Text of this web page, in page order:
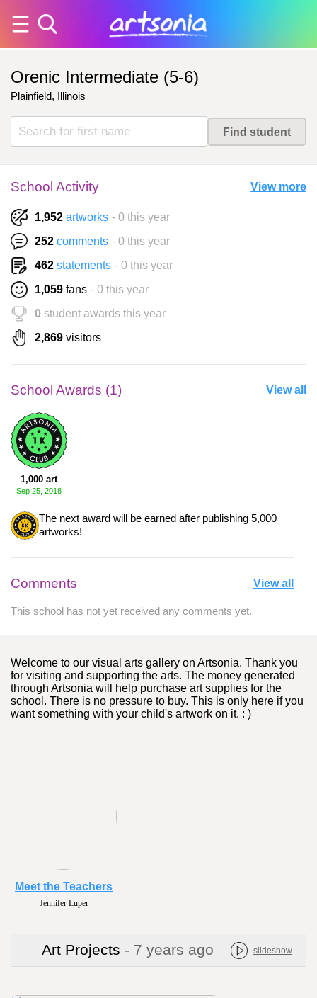
Orenic Intermediate (5-6)
Plainfield, Illinois
School Activity View more
1,952 artworks - 0 this year
252 comments - 0 this year
462 statements - 0 this year
1,059 fans - 0 this year
0 student awards this year
2,869 visitors
School Awards (1) View all
1,000 art
Sep 25, 2018
The next award will be earned after publishing 5,000
artworks!
Comments View all
This school has not yet received any comments yet.
Welcome to our visual arts gallery on Artsonia. Thank you
for visiting and supporting the arts. The money generated
through Artsonia will help purchase art supplies for the
school. There is no pressure to buy. This is only here if you
want something with your child's artwork on it. : )
Jennifer Luper
Meet the Teachers
Art Projects - 7 years ago slideshow